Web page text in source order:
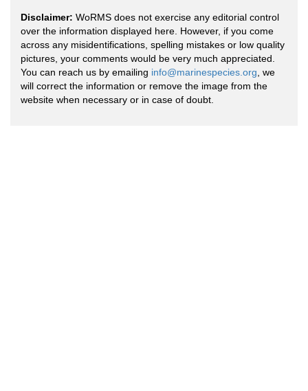
Disclaimer: WoRMS does not exercise any editorial control
over the information displayed here. However, if you come
across any misidentifications, spelling mistakes or low quality
pictures, your comments would be very much appreciated.
You can reach us by emailing info@marinespecies.org , we
will correct the information or remove the image from the
website when necessary or in case of doubt.